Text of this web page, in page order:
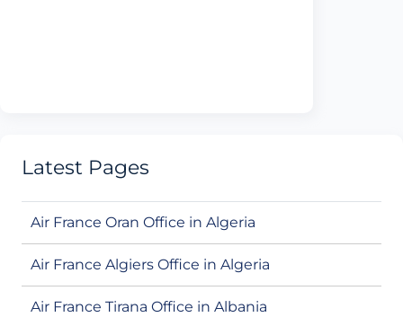
Latest Pages
Air France Oran Office in Algeria
Air France Algiers Office in Algeria
Air France Tirana Office in Albania